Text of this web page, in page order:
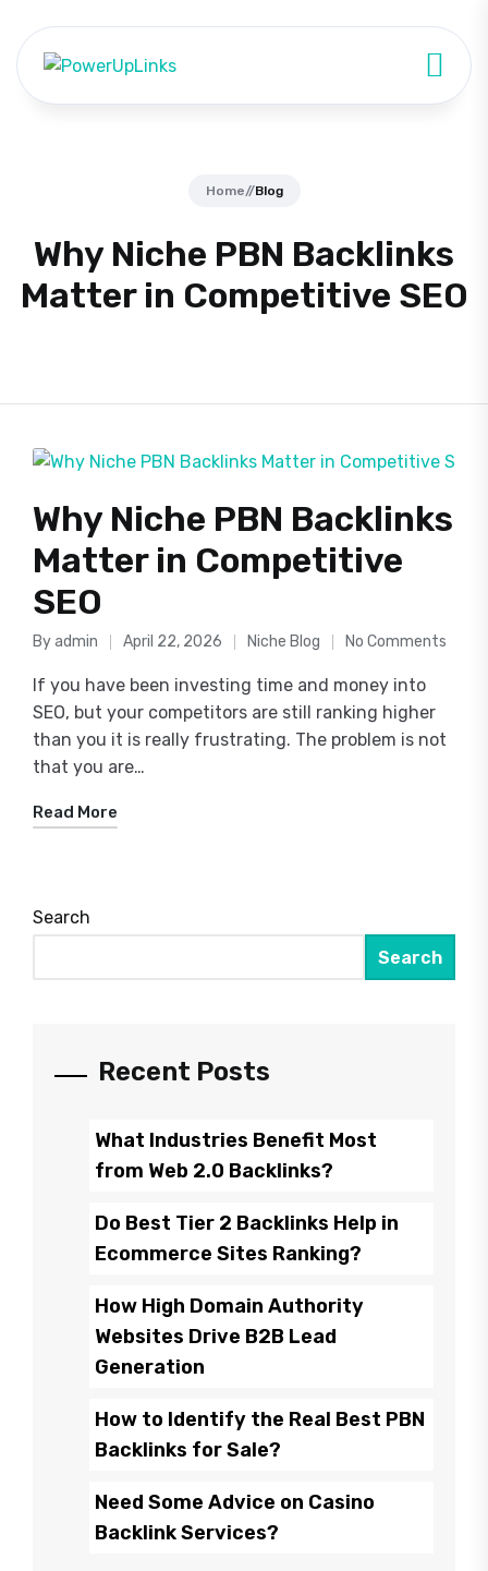
Home//Blog
Why Niche PBN Backlinks
Matter in Competitive SEO
Why Niche PBN Backlinks
Matter in Competitive
SEO
Posted
by
Byadmin April 22, 2026
Posted
Niche Blog No Comments
If you have been investing time and money into
SEO, but your competitors are still ranking higher
than you it is really frustrating. The problem is not
that you are…
Read More
Search
Search
Recent Posts
What Industries Benefit Most
from Web 2.0 Backlinks?
Do Best Tier 2 Backlinks Help in
Ecommerce Sites Ranking?
How High Domain Authority
Websites Drive B2B Lead
Generation
How to Identify the Real Best PBN
Backlinks for Sale?
Need Some Advice on Casino
Backlink Services?